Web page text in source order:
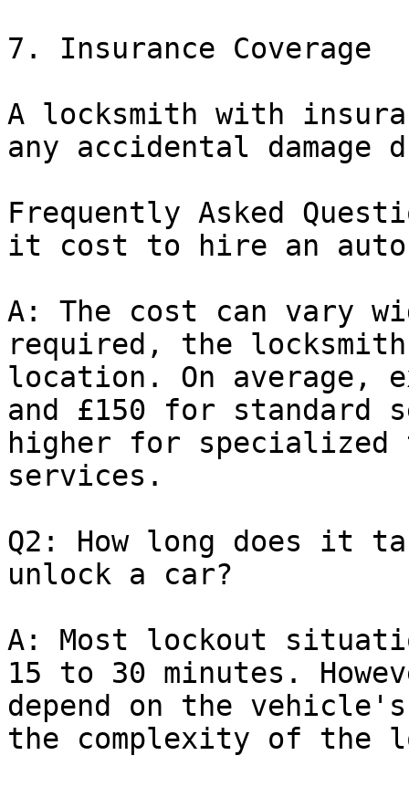
7. Insurance Coverage
A locksmith with
any accidental
Frequently Asked
it cost to hire an auto
A: The cost can vary
required, the
location. On average,
and £150 for
higher for specialized
services.
Q2: How long does it
unlock a car?
A: Most lockout
15 to 30 minutes.
depend on the
the complexity of the